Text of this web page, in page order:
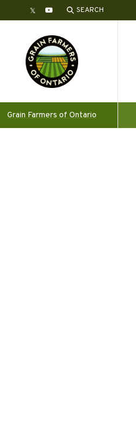
TwitterYouTube SEARCH
Grain Farmers of Ontario